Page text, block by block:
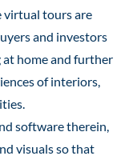
virtual tours are
and investors
home and further
of interiors,
software therein,
visuals so that